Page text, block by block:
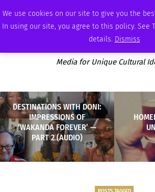
We use cookies on our site to give you the
In using our site, you agree to this policy. See
details. Dismiss
FRIDAY, AUGUST 7 2026 AMBASSADOR PODCAST
Media for Unique Cultural
DESTINATIONS WITH DONI:
IMPRESSIONS OF
‘WAKANDA FOREVER’ —
PART 2 (AUDIO)